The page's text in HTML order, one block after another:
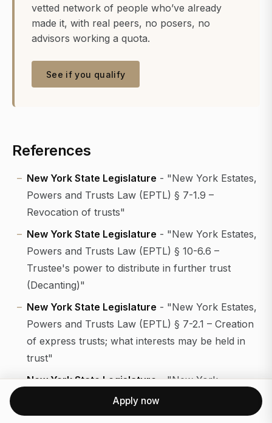
vetted network of people who’ve already
made it, with real peers, no posers, no
advisors working a quota.
See if you qualify
References
New York State Legislature - "New York Estates,
Powers and Trusts Law (EPTL) § 7-1.9 –
Revocation of trusts"
New York State Legislature - "New York Estates,
Powers and Trusts Law (EPTL) § 10-6.6 –
Trustee's power to distribute in further trust
(Decanting)"
New York State Legislature - "New York Estates,
Powers and Trusts Law (EPTL) § 7-2.1 – Creation
of express trusts; what interests may be held in
trust"
New York State Legislature- "New York
Surrogate's Court Procedure Act (SCPA) §§ 1404
and 1405 – Examination of witnesses; objections
Apply now